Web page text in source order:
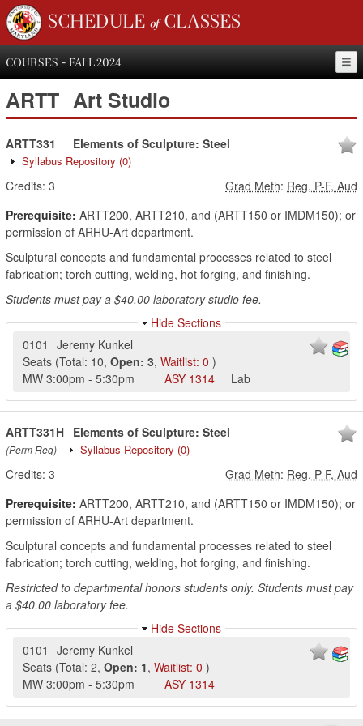
SCHEDULE of CLASSES
COURSES - FALL 2024
ARTT Art Studio
ARTT331 Elements of Sculpture: Steel
Syllabus Repository (0)
Credits: 3 Grad Meth: Reg, P-F, Aud
Prerequisite: ARTT200, ARTT210, and (ARTT150 or IMDM150); or
permission of ARHU-Art department.
Sculptural concepts and fundamental processes related to steel
fabrication; torch cutting, welding, hot forging, and finishing.
Students must pay a $40.00 laboratory studio fee.
Hide Sections
0101
Jeremy Kunkel
Seats (Total: 10, Open: 3, Waitlist: 0 )
MW 3:00pm - 5:30pm ASY 1314 Lab
ARTT331H
(Perm Req)
Elements of Sculpture: Steel
Syllabus Repository (0)
Credits: 3 Grad Meth: Reg, P-F, Aud
Prerequisite: ARTT200, ARTT210, and (ARTT150 or IMDM150); or
permission of ARHU-Art department.
Sculptural concepts and fundamental processes related to steel
fabrication; torch cutting, welding, hot forging, and finishing.
Restricted to departmental honors students only. Students must pay
a $40.00 laboratory fee.
Hide Sections
0101
Jeremy Kunkel
Seats (Total: 2, Open: 1, Waitlist: 0 )
MW 3:00pm - 5:30pm ASY 1314